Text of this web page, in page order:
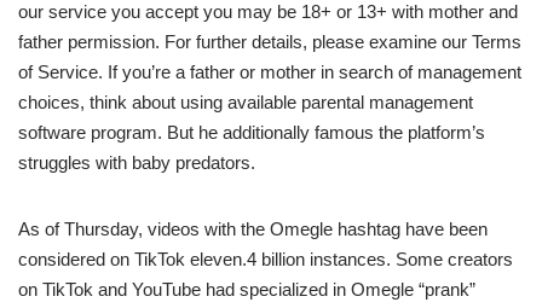
our service you accept you may be 18+ or 13+ with mother and
father permission. For further details, please examine our Terms
of Service. If you’re a father or mother in search of management
choices, think about using available parental management
software program. But he additionally famous the platform’s
struggles with baby predators.
As of Thursday, videos with the Omegle hashtag have been
considered on TikTok eleven.4 billion instances. Some creators
on TikTok and YouTube had specialized in Omegle “prank”